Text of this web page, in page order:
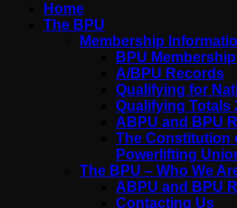
Home
The BPU
Membership
BPU Membership
A/BPU Records
Qualifying for
Qualifying Totals
ABPU and BPU
The Constitution
Powerlifting
The BPU – Who We
ABPU and BPU
Contacting Us